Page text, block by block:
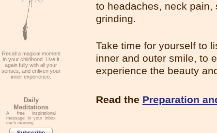
to headaches, neck
grinding.
Take time for yourself to
inner and outer smile, to
experience the beauty
Read the Preparation
Recall a magical moment
in your childhood. Live it
again fully with all your
senses, and enliven your
inner experience.
Daily
Meditations
A free inspirational
message in your inbox
each morning.